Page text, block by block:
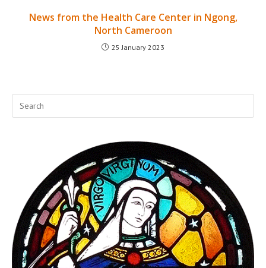
News from the Health Care Center in Ngong,
North Cameroon
25 January 2023